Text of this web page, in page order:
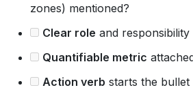
zones) mentioned?
Clear role and responsibility
Quantifiable metric
Action verb starts the bullet